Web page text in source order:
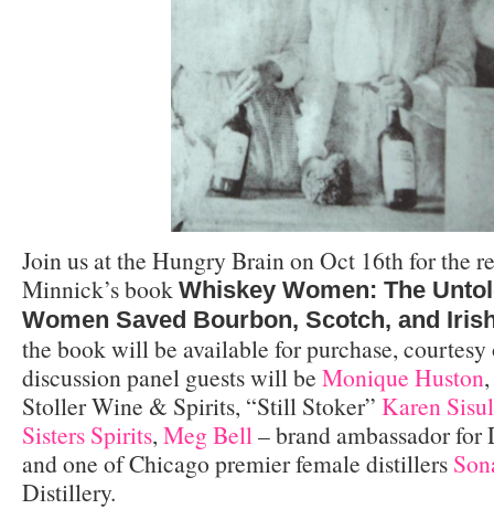
Join us at the Hungry Brain on Oct 16th for the
Minnick’s book Whiskey Women: The
Women Saved Bourbon, Scotch, and
the book will be available for purchase,
discussion panel guests will be Monique Huston
Stoller Wine & Spirits, “Still Stoker” Karen
Sisters Spirits, Meg Bell – brand ambassador for
and one of Chicago premier female distillers
Distillery.